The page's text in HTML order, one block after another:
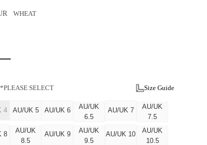
WHEAT
*PLEASE SELECT Size Guide
4 AU/UK 5 AU/UK 6
AU/UK
6.5
AU/UK 7
AU/UK
7.5
8
AU/UK
8.5
AU/UK 9
AU/UK
9.5
AU/UK 10
AU/UK
10.5